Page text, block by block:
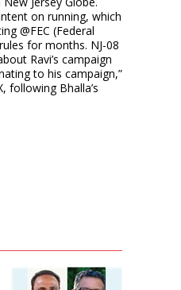
on running, which
@FEC (Federal
for months. NJ-08
Ravi’s campaign
to his campaign,”
following Bhalla’s